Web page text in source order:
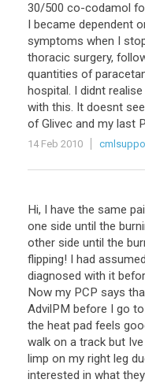
30/500 co-codamol
I became dependent
symptoms when I
thoracic surgery,
quantities of
hospital. I didnt realise
with this. It doesnt
of Glivec and my last
14 Feb 2010
Hi, I have the same
one side until the
other side until the
flipping! I had assumed
diagnosed with it
Now my PCP says
AdvilPM before I go to
the heat pad feels
walk on a track but Ive
limp on my right leg
interested in what they